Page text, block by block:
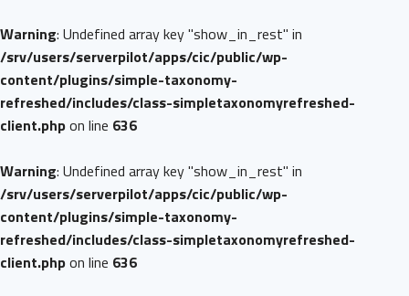
Warning: Undefined array key "show_in_rest" in
/srv/users/serverpilot/apps/cic/public/wp-
content/plugins/simple-taxonomy-
refreshed/includes/class-simpletaxonomyrefreshed-
client.phpon line 636
Warning: Undefined array key "show_in_rest" in
/srv/users/serverpilot/apps/cic/public/wp-
content/plugins/simple-taxonomy-
refreshed/includes/class-simpletaxonomyrefreshed-
client.phpon line 636